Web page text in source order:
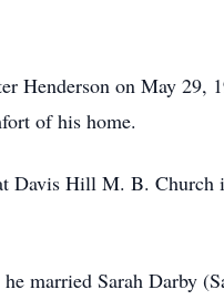
Henderson on May 29,
of his home.
Davis Hill M. B.
Sarah Darby